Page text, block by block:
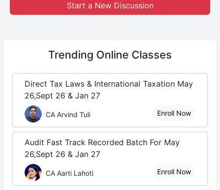
Start a New Discussion
Trending Online Classes
Direct Tax Laws & International Taxation May
26,Sept 26 & Jan 27
CA Arvind Tuli Enroll Now
Audit Fast Track Recorded Batch For May
26,Sept 26 & Jan 27
CA Aarti Lahoti Enroll Now